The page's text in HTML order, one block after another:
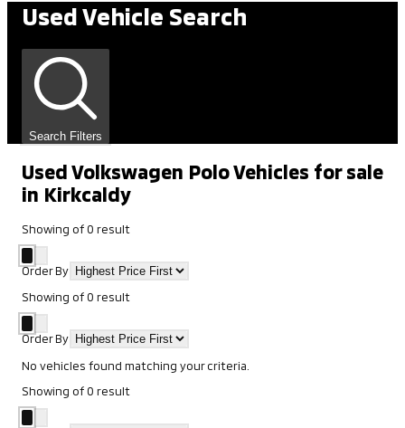
Used Vehicle Search
Search Filters
Used Volkswagen Polo Vehicles for sale
in Kirkcaldy
Showing of0 result
Order By
Showing of0 result
Order By
No vehicles found matching your criteria.
Showing of0 result